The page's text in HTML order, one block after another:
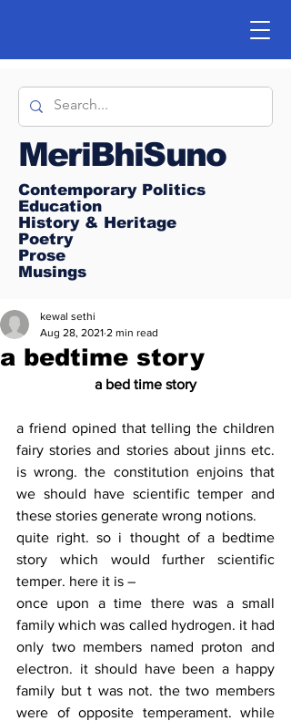
MeriBhiSuno
Contemporary Politics
Education
History & Heritage
Poetry
Prose
Musings
a bedtime story
kewal sethi
Aug 28, 2021 2 min read
a bed time story
a friend opined that telling the children
fairy stories and stories about jinns etc.
is wrong. the constitution enjoins that
we should have scientific temper and
these stories generate wrong notions.
quite right. so i thought of a bedtime
story which would further scientific
temper. here it is –
once upon a time there was a small
family which was called hydrogen. it had
only two members named proton and
electron. it should have been a happy
family but t was not. the two members
were of opposite temperament. while